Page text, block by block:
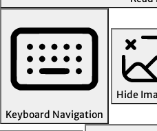
Keyboard Navigation
Hide